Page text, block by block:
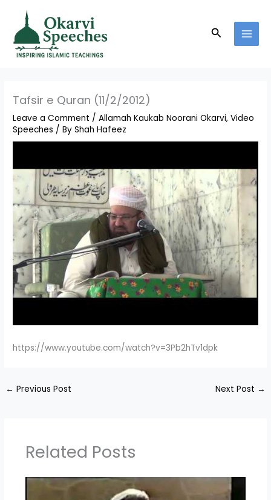
content
Search
Tafsir e Quran (11/2/2012)
Leave a Comment /Allamah Kaukab Noorani Okarvi,Video
Speeches / ByShah Hafeez
https://www.youtube.com/watch?v=3Pb2hTv1dpk
← Previous Post Next Post →
Related Posts